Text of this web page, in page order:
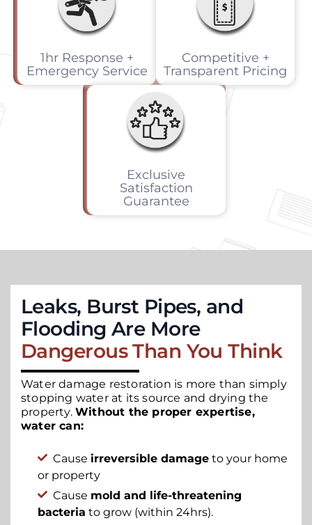
1hr Response +
Emergency Service
Competitive +
Transparent Pricing
Exclusive
Satisfaction
Guarantee
Leaks, Burst Pipes, and
Flooding Are More
Dangerous Than You Think
Water damage restoration is more than simply
stopping water at its source and drying the
property. Without the proper expertise,
water can:
Cause irreversible damage to your home
or property
Cause mold and life-threatening
bacteria to grow (within 24hrs).